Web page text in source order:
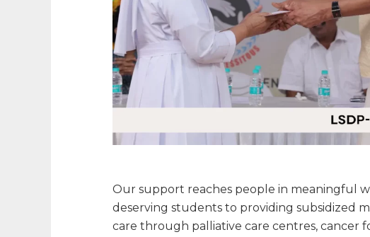
Our support reaches people in meaningful
deserving students to providing subsidized
care through palliative care centres, cancer